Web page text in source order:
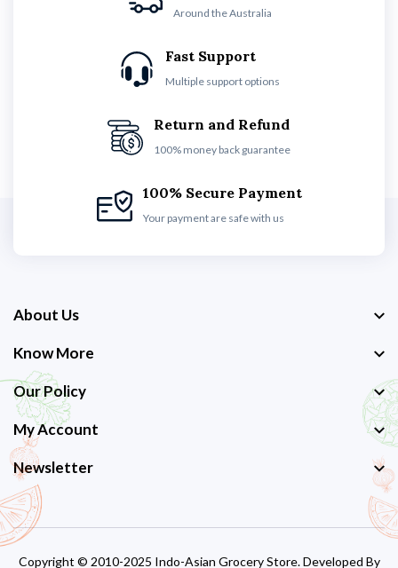
Around the Australia
Fast Support
Multiple support options
Return and Refund
100% money back guarantee
100% Secure Payment
Your payment are safe with us
About Us
Know More
Our Policy
My Account
Newsletter
Copyright © 2010-2025 Indo-Asian Grocery Store. Developed By